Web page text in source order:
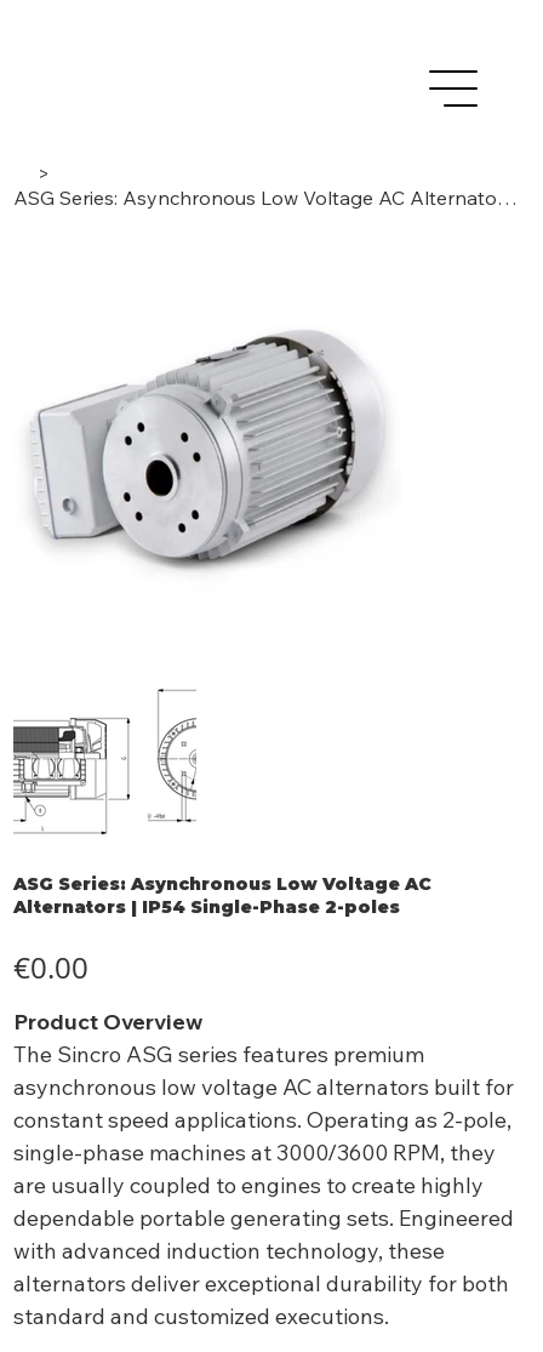
>
ASG Series: Asynchronous Low Voltage AC Alternators | IP54 Single-Phase 2-poles
ASG Series: Asynchronous Low Voltage AC
Alternators | IP54 Single-Phase 2-poles
€0.00
Product Overview
The Sincro ASG series features premium
asynchronous low voltage AC alternators built for
constant speed applications. Operating as 2-pole,
single-phase machines at 3000/3600 RPM, they
are usually coupled to engines to create highly
dependable portable generating sets. Engineered
with advanced induction technology, these
alternators deliver exceptional durability for both
standard and customized executions.